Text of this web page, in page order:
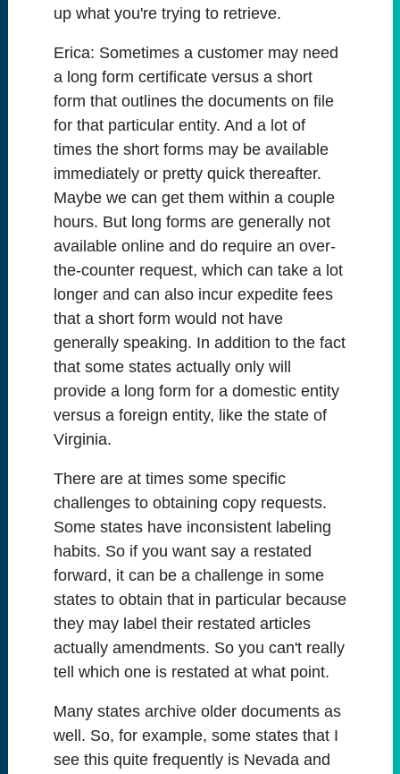
up what you're trying to retrieve.
Erica: Sometimes a customer may need
a long form certificate versus a short
form that outlines the documents on file
for that particular entity. And a lot of
times the short forms may be available
immediately or pretty quick thereafter.
Maybe we can get them within a couple
hours. But long forms are generally not
available online and do require an over-
the-counter request, which can take a lot
longer and can also incur expedite fees
that a short form would not have
generally speaking. In addition to the fact
that some states actually only will
provide a long form for a domestic entity
versus a foreign entity, like the state of
Virginia.
There are at times some specific
challenges to obtaining copy requests.
Some states have inconsistent labeling
habits. So if you want say a restated
forward, it can be a challenge in some
states to obtain that in particular because
they may label their restated articles
actually amendments. So you can't really
tell which one is restated at what point.
Many states archive older documents as
well. So, for example, some states that I
see this quite frequently is Nevada and